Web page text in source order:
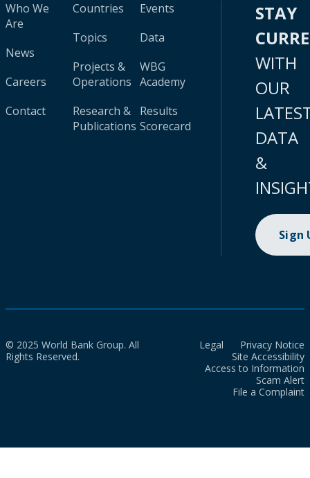
Who We
Are
News
Careers
Contact
Countries
Topics
Projects &
Operations
Research &
Publications
Events
Data
WBG
Academy
Results
Scorecard
STAY
WITH
OUR
DATA
&
Sign
© 2025 World Bank Group. All
Rights Reserved.
Legal
Privacy Notice
Site Accessibility
Access to Information
Scam Alert
File a Complaint